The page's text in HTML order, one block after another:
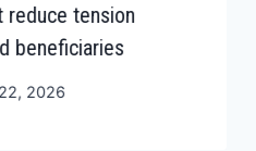
reduce tension
beneficiaries
2026